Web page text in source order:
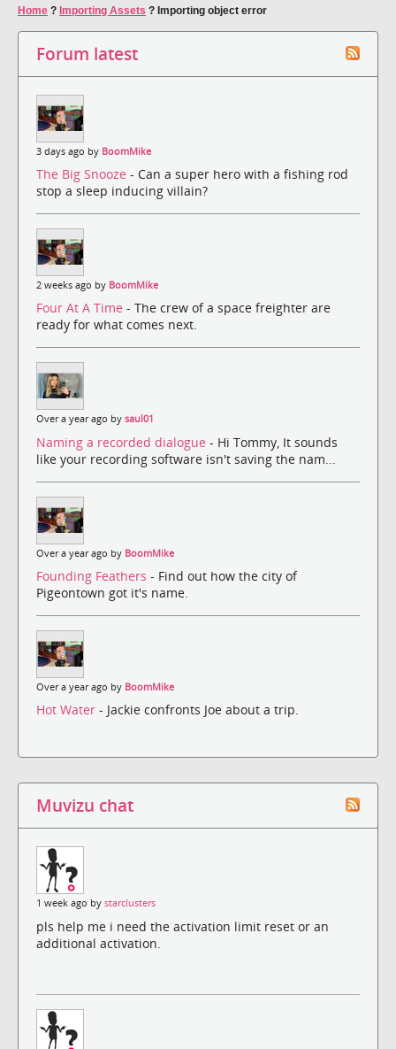
Home ? Importing Assets ? Importing object error
Forum latest
3 days ago by BoomMike
The Big Snooze - Can a super hero with a fishing rod
stop a sleep inducing villain?
2 weeks ago by BoomMike
Four At A Time - The crew of a space freighter are
ready for what comes next.
Over a year ago by saul01
Naming a recorded dialogue - Hi Tommy, It sounds
like your recording software isn't saving the nam...
Over a year ago by BoomMike
Founding Feathers - Find out how the city of
Pigeontown got it's name.
Over a year ago by BoomMike
Hot Water - Jackie confronts Joe about a trip.
Muvizu chat
1 week ago by starclusters
pls help me i need the activation limit reset or an
additional activation.